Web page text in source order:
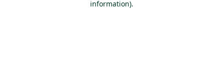
information).